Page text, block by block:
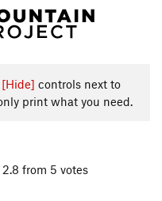
[Hide] controls next to
print what you need.
2.8 from 5 votes